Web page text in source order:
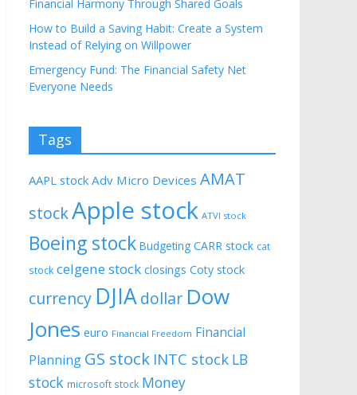
Financial Harmony Through Shared Goals
How to Build a Saving Habit: Create a System
Instead of Relying on Willpower
Emergency Fund: The Financial Safety Net
Everyone Needs
Tags
AAPL stock Adv Micro Devices AMAT
stockApple stock ATVI stock
Boeing stock Budgeting CARR stock cat
stock celgene stock closings Coty stock
currency DJIAdollar Dow
Jones euro Financial Freedom Financial
Planning GS stock INTC stock LB
stock microsoft stock Money